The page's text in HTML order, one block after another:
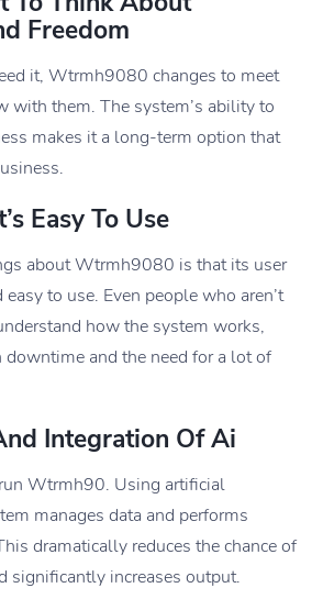
Freedom
it, Wtrmh9080 changes to meet
with them. The system’s ability to
makes it a long-term option that
Easy To Use
about Wtrmh9080 is that its user
to use. Even people who aren’t
how the system works,
and the need for a lot of
Integration Of Ai
Wtrmh90. Using artificial
manages data and performs
dramatically reduces the chance of
significantly increases output.